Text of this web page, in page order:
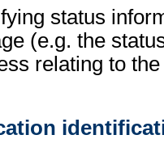
status
(e.g. the
relating to